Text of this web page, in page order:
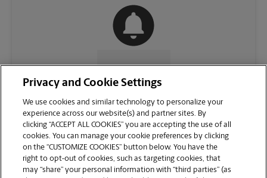
CONTACT US
Privacy and Cookie Settings
We use cookies and similar technology to personalize your
experience across our website(s) and partner sites. By
clicking “ACCEPT ALL COOKIES” you are accepting the use of all
cookies. You can manage your cookie preferences by clicking
on the “CUSTOMIZE COOKIES” button below. You have the
right to opt-out of cookies, such as targeting cookies, that
may “share” your personal information with “third parties” (as